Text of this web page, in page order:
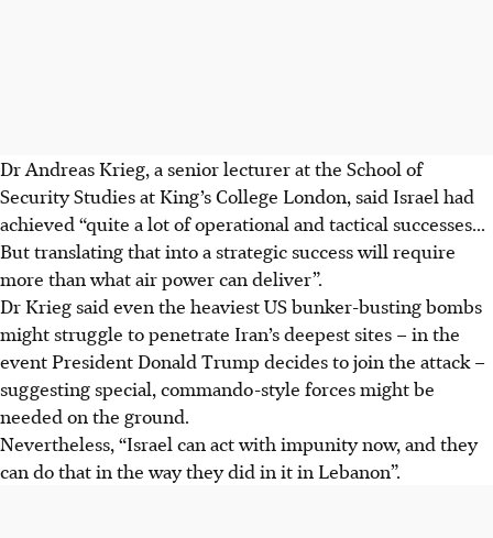
Dr Andreas Krieg, a senior lecturer at the School of
Security Studies at King’s College London, said Israel had
achieved “quite a lot of operational and tactical successes...
But translating that into a strategic success will require
more than what air power can deliver”.
Dr Krieg said even the heaviest US bunker-busting bombs
might struggle to penetrate Iran’s deepest sites – in the
event President Donald Trump decides to join the attack –
suggesting special, commando-style forces might be
needed on the ground.
Nevertheless, “Israel can act with impunity now, and they
can do that in the way they did in it in Lebanon”.